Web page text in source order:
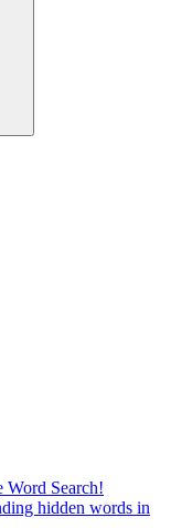
Word Search!
hidden words in